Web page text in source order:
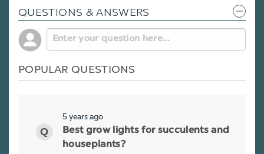
QUESTIONS & ANSWERS
POPULAR QUESTIONS
5 years ago
Best grow lights for succulents and
houseplants?